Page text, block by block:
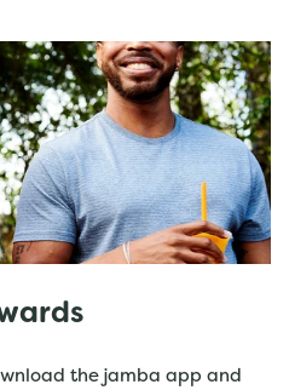
the jamba app and